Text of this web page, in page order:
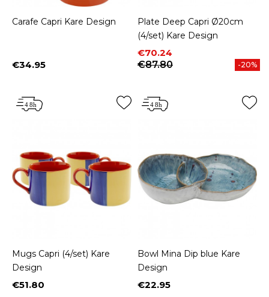
Carafe Capri Kare Design
Price
€34.95
Plate Deep Capri Ø20cm
(4/set) Kare Design
Price
€70.24
Regular price
€87.80
-20%
Mugs Capri (4/set) Kare
Design
Price
€51.80
Bowl Mina Dip blue Kare
Design
Price
€22.95